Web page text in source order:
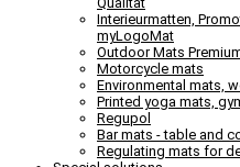
Interieurmatten,
myLogoMat
Outdoor Mats
Motorcycle mats
Environmental mats,
Printed yoga mats,
Regupol
Bar mats - table and
Regulating mats for